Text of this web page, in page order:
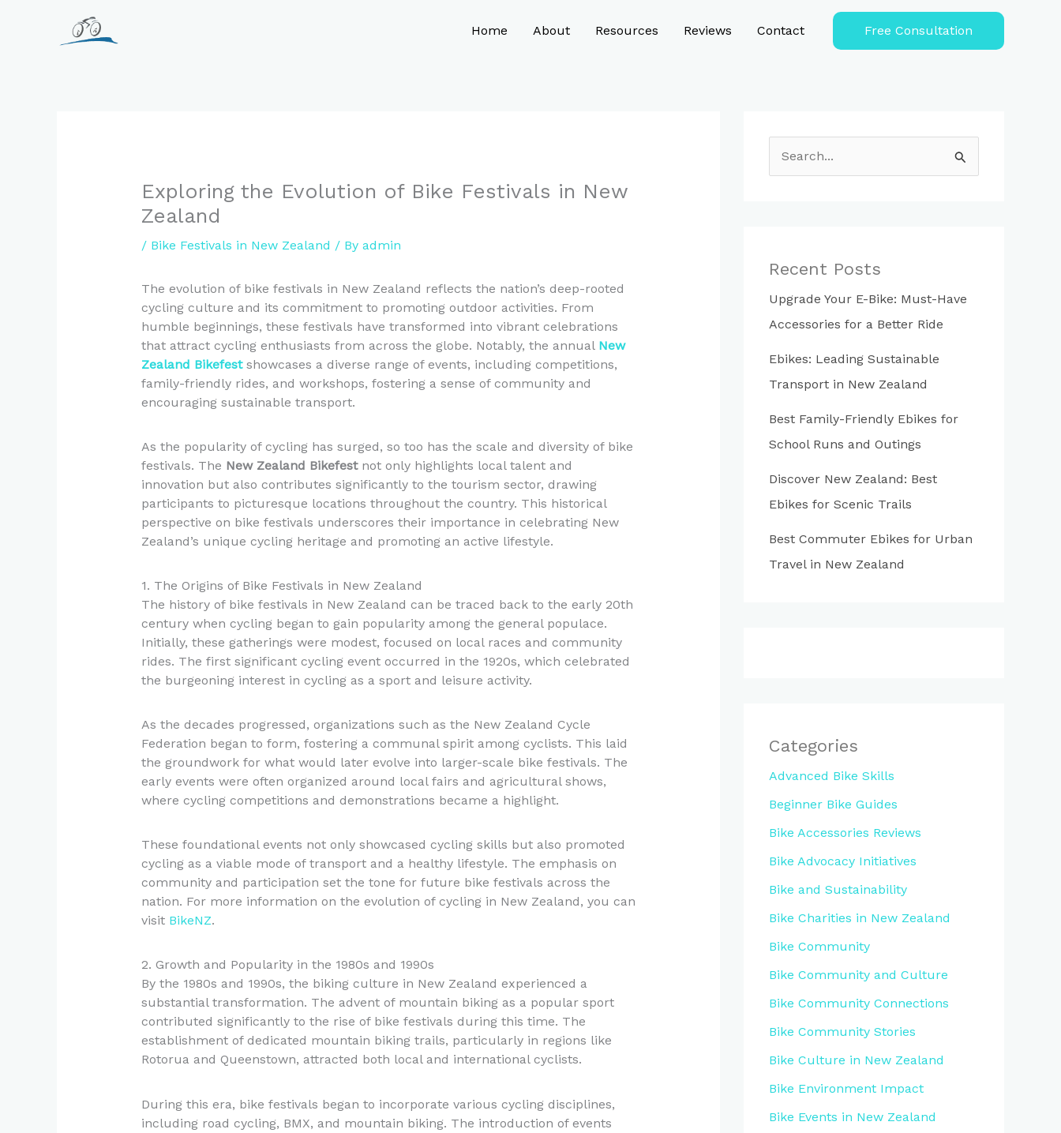
Home About Resources Reviews Contact Free Consultation
Exploring the Evolution of Bike Festivals in New
Zealand
/ Bike Festivals in New Zealand / By admin
The evolution of bike festivals in New Zealand reflects the nation’s deep-rooted
cycling culture and its commitment to promoting outdoor activities. From
humble beginnings, these festivals have transformed into vibrant celebrations
that attract cycling enthusiasts from across the globe. Notably, the annual New
Zealand Bikefestshowcases a diverse range of events, including competitions,
family-friendly rides, and workshops, fostering a sense of community and
encouraging sustainable transport.
As the popularity of cycling has surged, so too has the scale and diversity of bike
festivals. The New Zealand Bikefestnot only highlights local talent and
innovation but also contributes significantly to the tourism sector, drawing
participants to picturesque locations throughout the country. This historical
perspective on bike festivals underscores their importance in celebrating New
Zealand’s unique cycling heritage and promoting an active lifestyle.
1. The Origins of Bike Festivals in New Zealand
The history of bike festivals in New Zealand can be traced back to the early 20th
century when cycling began to gain popularity among the general populace.
Initially, these gatherings were modest, focused on local races and community
rides. The first significant cycling event occurred in the 1920s, which celebrated
the burgeoning interest in cycling as a sport and leisure activity.
As the decades progressed, organizations such as the New Zealand Cycle
Federation began to form, fostering a communal spirit among cyclists. This laid
the groundwork for what would later evolve into larger-scale bike festivals. The
early events were often organized around local fairs and agricultural shows,
where cycling competitions and demonstrations became a highlight.
These foundational events not only showcased cycling skills but also promoted
cycling as a viable mode of transport and a healthy lifestyle. The emphasis on
community and participation set the tone for future bike festivals across the
nation. For more information on the evolution of cycling in New Zealand, you can
visit BikeNZ.
2. Growth and Popularity in the 1980s and 1990s
By the 1980s and 1990s, the biking culture in New Zealand experienced a
substantial transformation. The advent of mountain biking as a popular sport
contributed significantly to the rise of bike festivals during this time. The
establishment of dedicated mountain biking trails, particularly in regions like
Rotorua and Queenstown, attracted both local and international cyclists.
During this era, bike festivals began to incorporate various cycling disciplines,
including road cycling, BMX, and mountain biking. The introduction of events
e
h
f
o
Recent Posts
Upgrade Your E-Bike: Must-Have
Accessories for a Better Ride
Ebikes: Leading Sustainable
Transport in New Zealand
Best Family-Friendly Ebikes for
School Runs and Outings
Discover New Zealand: Best
Ebikes for Scenic Trails
Best Commuter Ebikes for Urban
Travel in New Zealand
Categories
Advanced Bike Skills
Beginner Bike Guides
Bike Accessories Reviews
Bike Advocacy Initiatives
Bike and Sustainability
Bike Charities in New Zealand
Bike Community
Bike Community and Culture
Bike Community Connections
Bike Community Stories
Bike Culture in New Zealand
Bike Environment Impact
Bike Events in New Zealand